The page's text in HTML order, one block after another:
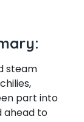
steam
part into
ahead to